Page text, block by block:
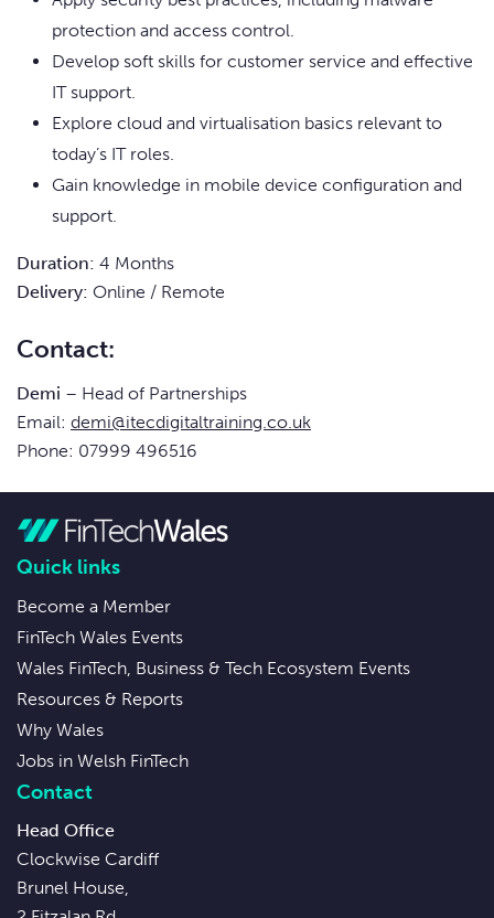
protection and access control.
Develop soft skills for customer service and effective
IT support.
Explore cloud and virtualisation basics relevant to
today’s IT roles.
Gain knowledge in mobile device configuration and
support.
Duration: 4 Months
Delivery: Online / Remote
Contact:
Demi – Head of Partnerships
Email: demi@itecdigitaltraining.co.uk
Phone: 07999 496516
Quick links
Become a Member
FinTech Wales Events
Wales FinTech, Business & Tech Ecosystem Events
Resources & Reports
Why Wales
Jobs in Welsh FinTech
Contact
Head Office
Clockwise Cardiff
Brunel House,